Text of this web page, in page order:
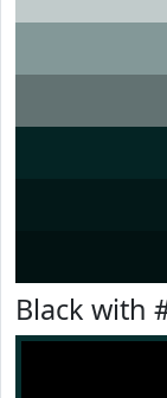
Black with